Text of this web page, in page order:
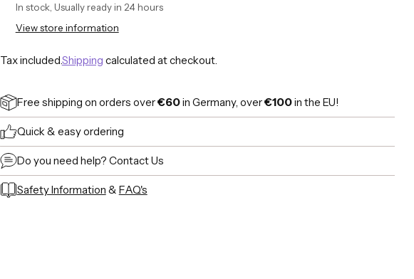
In stock, Usually ready in 24 hours
View store information
Tax included.Shipping calculated at checkout.
Free shipping on orders over€60in Germany, over€100in the EU!
Quick & easy ordering
Do you need help? Contact Us
Safety Information & FAQ's